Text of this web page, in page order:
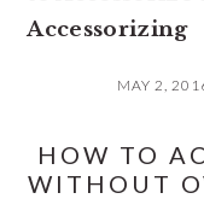
Accessorizing
MAY 2,
HOW TO
WITHOUT